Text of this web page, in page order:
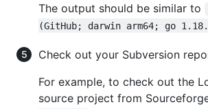
The output should be similar to
(GitHub; darwin arm64; go
Check out your Subversion
For example, to check out the
source project from